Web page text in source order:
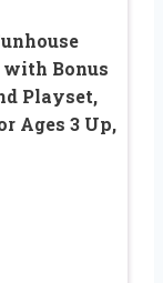
with Bonus
Playset,
Ages 3 Up,